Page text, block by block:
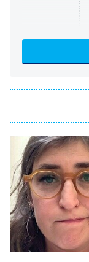
9:00 PM
ET